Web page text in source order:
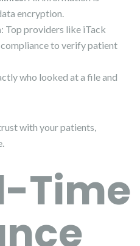
encryption.
: Top providers like iTack
to verify patient
who looked at a file and
with your patients,
Time